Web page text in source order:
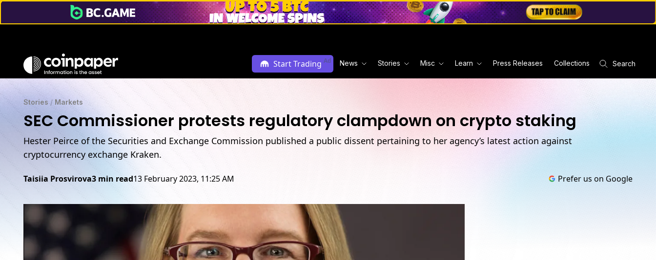
Start Trading Ad News Stories Misc Learn Press Releases Collections Search
Stories / Markets
SEC Commissioner protests regulatory clampdown on crypto staking
Hester Peirce of the Securities and Exchange Commission published a public dissent pertaining to her agency’s latest action against
cryptocurrency exchange Kraken.
Taisiia Prosvirova3 min read13 February 2023, 11:25 AM Prefer us on Google